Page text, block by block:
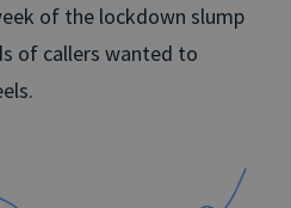
of the lockdown slump
of callers wanted to